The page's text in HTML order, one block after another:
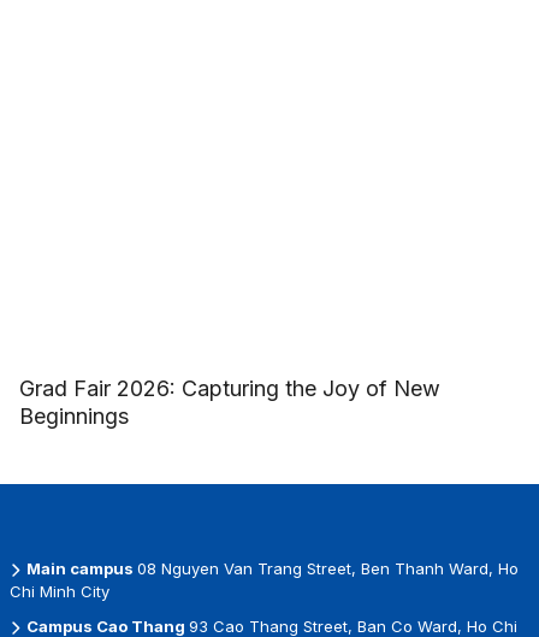
Grad Fair 2026: Capturing the Joy of New
Beginnings
Main campus 08 Nguyen Van Trang Street, Ben Thanh Ward, Ho
Chi Minh City
Campus Cao Thang 93 Cao Thang Street, Ban Co Ward, Ho Chi